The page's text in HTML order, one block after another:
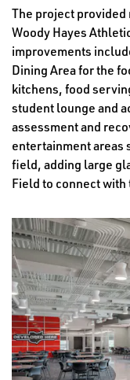
The project provided
Woody Hayes
improvements
Dining Area for the
kitchens, food
student lounge and
assessment and
entertainment areas
field, adding large
Field to connect with